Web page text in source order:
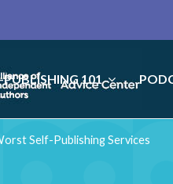
PUBLISHING 101
Self-Publishing Services